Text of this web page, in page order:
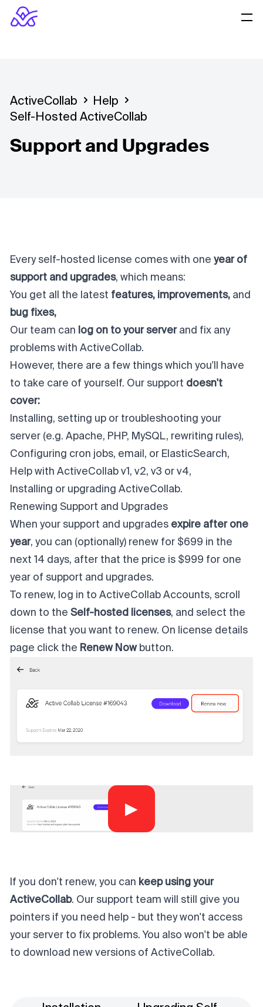
ActiveCollab
Help
Self-Hosted ActiveCollab
Support and Upgrades
Every self-hosted license comes with one year of
support and upgrades, which means:
You get all the latest features, improvements, and
bug fixes,
Our team can log on to your serverand fix any
problems with ActiveCollab.
However, there are a few things which you'll have
to take care of yourself. Our support doesn't
cover:
Installing, setting up or troubleshooting your
server (e.g. Apache, PHP, MySQL, rewriting rules),
Configuring cron jobs, email, or ElasticSearch,
Help with ActiveCollab v1, v2, v3 or v4,
Installing or upgrading ActiveCollab.
Renewing Support and Upgrades
When your support and upgrades expire after one
year, you can (optionally) renew for $699 in the
next 14 days, after that the price is $999 for one
year of support and upgrades.
To renew, log in to ActiveCollab Accounts, scroll
down to the Self-hosted licenses, and select the
license that you want to renew. On license details
page click the Renew Now button.
▶
If you don't renew, you can keep using your
ActiveCollab. Our support team will still give you
pointers if you need help - but they won't access
your server to fix problems. You also won't be able
to download new versions of ActiveCollab.